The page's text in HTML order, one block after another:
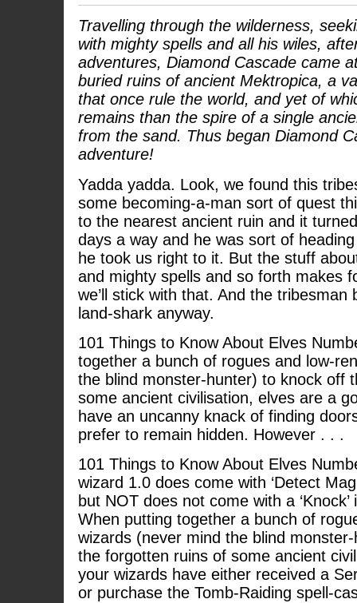
Travelling through the wilderness,
with mighty spells and all his wiles,
adventures, Diamond Cascade came
buried ruins of ancient Mektropica, a
that once rule the world, and yet of
remains than the spire of a single
from the sand. Thus began Diamond
adventure!
Yadda yadda. Look, we found this
some becoming-a-man sort of quest
to the nearest ancient ruin and it
days a way and he was sort of
he took us right to it. But the stuff
and mighty spells and so forth makes
we’ll stick with that. And the tribesman
land-shark anyway.
101 Things to Know About Elves
together a bunch of rogues and low-
the blind monster-hunter) to knock off
some ancient civilisation, elves are a
have an uncanny knack of finding
prefer to remain hidden. However . . .
101 Things to Know About Elves
wizard 1.0 does come with ‘Detect
but NOT does not come with a
When putting together a bunch of
wizards (never mind the blind
the forgotten ruins of some ancient
your wizards have either received a
or purchase the Tomb-Raiding spell-